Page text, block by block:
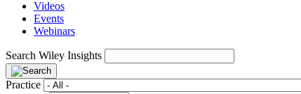
Videos
Events
Webinars
Search Wiley Insights
Practice